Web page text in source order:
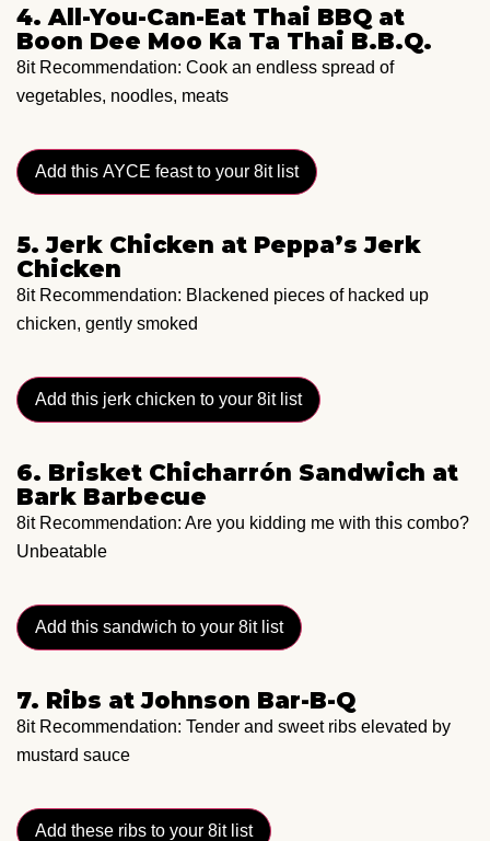
4. All-You-Can-Eat Thai BBQ at
Boon Dee Moo Ka Ta Thai B.B.Q.
8it Recommendation: Cook an endless spread of
vegetables, noodles, meats
Add this AYCE feast to your 8it list
5. Jerk Chicken at Peppa’s Jerk
Chicken
8it Recommendation: Blackened pieces of hacked up
chicken, gently smoked
Add this jerk chicken to your 8it list
6. Brisket Chicharrón Sandwich at
Bark Barbecue
8it Recommendation: Are you kidding me with this combo?
Unbeatable
Add this sandwich to your 8it list
7. Ribs at Johnson Bar-B-Q
8it Recommendation: Tender and sweet ribs elevated by
mustard sauce
Add these ribs to your 8it list